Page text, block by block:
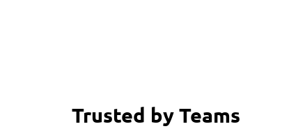
Trusted by Teams